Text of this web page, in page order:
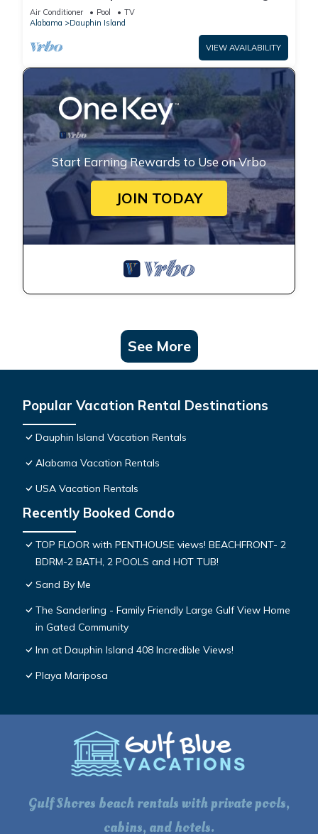
out to Pools and Beach!
Air Conditioner Pool
TV
Alabama
Dauphin Island
VIEW AVAILABILITY
Start Earning Rewards to Use on Vrbo
JOIN TODAY
See More
Popular Vacation Rental Destinations
Dauphin Island Vacation Rentals
Alabama Vacation Rentals
USA Vacation Rentals
Recently Booked Condo
TOP FLOOR with PENTHOUSE views! BEACHFRONT- 2
BDRM-2 BATH, 2 POOLS and HOT TUB!
Sand By Me
The Sanderling - Family Friendly Large Gulf View Home
in Gated Community
Inn at Dauphin Island 408 Incredible Views!
Playa Mariposa
Gulf Shores beach rentals with private pools,
cabins, and hotels.